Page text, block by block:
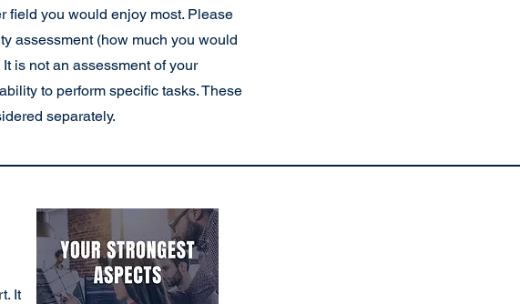
field you would enjoy most. Please
assessment (how much you would
is not an assessment of your
to perform specific tasks. These
separately.
It